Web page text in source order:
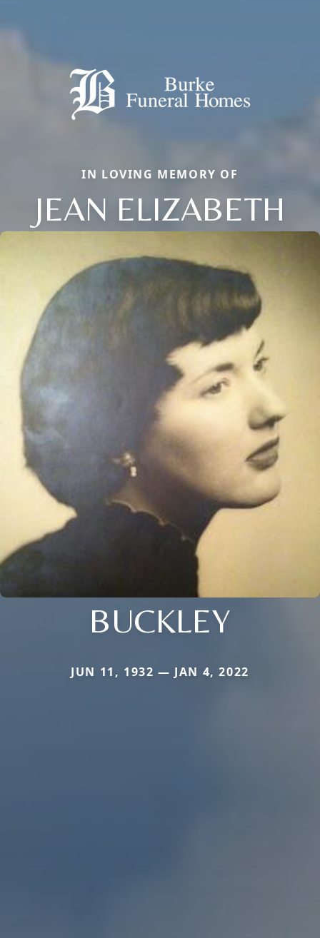
IN LOVING MEMORY OF
JEAN ELIZABETH
BUCKLEY
JUN 11, 1932 — JAN 4, 2022